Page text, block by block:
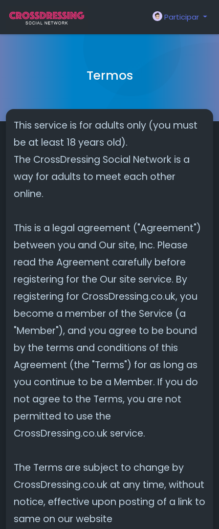
Participar
Termos
This service is for adults only (you must
be at least 18 years old).
The CrossDressing Social Network is a
way for adults to meet each other
online.
This is a legal agreement ("Agreement")
between you and Our site, Inc. Please
read the Agreement carefully before
registering for the Our site service. By
registering for CrossDressing.co.uk, you
become a member of the Service (a
"Member"), and you agree to be bound
by the terms and conditions of this
Agreement (the "Terms") for as long as
you continue to be a Member. If you do
not agree to the Terms, you are not
permitted to use the
CrossDressing.co.uk service.
The Terms are subject to change by
CrossDressing.co.uk at any time, without
notice, effective upon posting of a link to
same on our website